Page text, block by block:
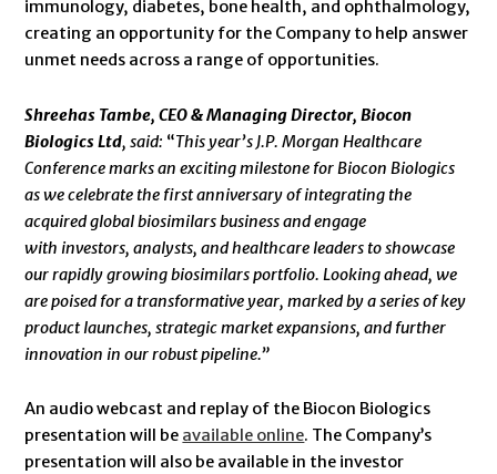
immunology, diabetes, bone health, and ophthalmology,
creating an opportunity for the Company to help answer
unmet needs across a range of opportunities.
Shreehas Tambe, CEO & Managing Director, Biocon
Biologics Ltd, said: “This year’s J.P. Morgan Healthcare
Conference marks an exciting milestone for Biocon Biologics
as we celebrate the first anniversary of integrating the
acquired global biosimilars business and engage
with investors, analysts, and healthcare leaders to showcase
our rapidly growing biosimilars portfolio. Looking ahead, we
are poised for a transformative year, marked by a series of key
product launches, strategic market expansions, and further
innovation in our robust pipeline.”
An audio webcast and replay of the Biocon Biologics
presentation will be available online. The Company’s
presentation will also be available in the investor